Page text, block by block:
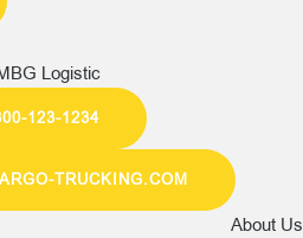
123-1234
TRUCKING.COM
About Us